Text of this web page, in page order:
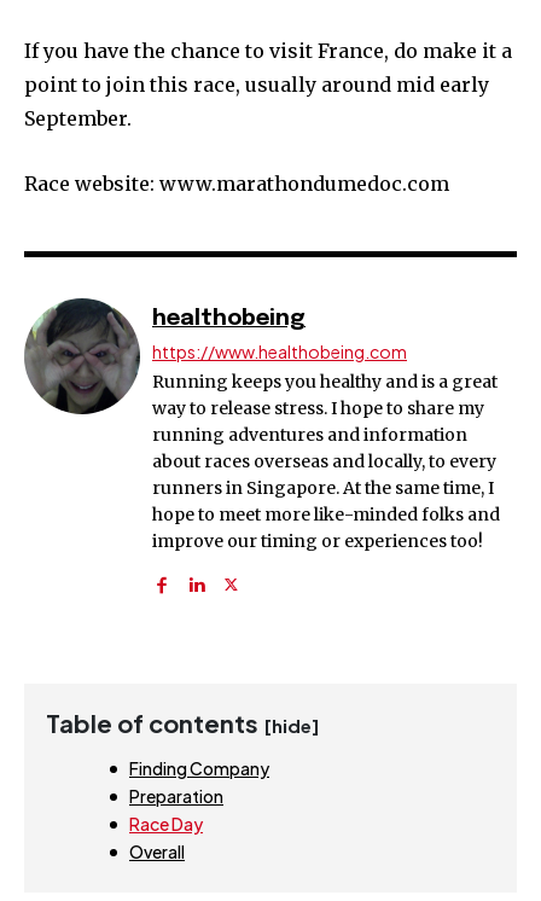
If you have the chance to visit France, do make it a
point to join this race, usually around mid early
September.
Race website: www.marathondumedoc.com
healthobeing
https://www.healthobeing.com
Running keeps you healthy and is a great
way to release stress. I hope to share my
running adventures and information
about races overseas and locally, to every
runners in Singapore. At the same time, I
hope to meet more like-minded folks and
improve our timing or experiences too!
Table of contents [hide]
Finding Company
Preparation
Race Day
Overall